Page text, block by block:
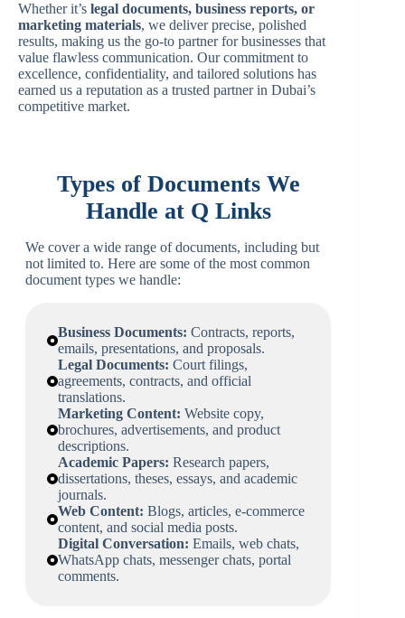
Whether it’s legal documents, business reports, or
marketing materials, we deliver precise, polished
results, making us the go-to partner for businesses that
value flawless communication. Our commitment to
excellence, confidentiality, and tailored solutions has
earned us a reputation as a trusted partner in Dubai’s
competitive market.
Types of Documents We
Handle at Q Links
We cover a wide range of documents, including but
not limited to. Here are some of the most common
document types we handle:
Business Documents: Contracts, reports,
emails, presentations, and proposals.
Legal Documents: Court filings,
agreements, contracts, and official
translations.
Marketing Content: Website copy,
brochures, advertisements, and product
descriptions.
Academic Papers: Research papers,
dissertations, theses, essays, and academic
journals.
Web Content: Blogs, articles, e-commerce
content, and social media posts.
Digital Conversation: Emails, web chats,
WhatsApp chats, messenger chats, portal
comments.